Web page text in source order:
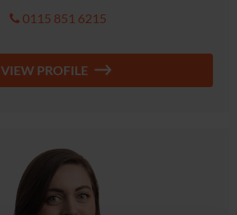
0115 851 6215
VIEW PROFILE